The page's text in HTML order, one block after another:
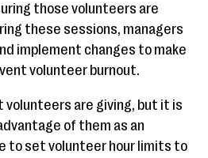
those volunteers are
these sessions, managers
implement changes to make
volunteer burnout.
volunteers are giving, but it is
of them as an
to set volunteer hour limits to